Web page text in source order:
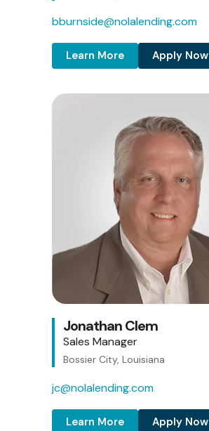
bburnside@nolalending.com
Learn More Apply Now
Jonathan Clem
Sales Manager
Bossier City, Louisiana
jc@nolalending.com
Learn More Apply Now